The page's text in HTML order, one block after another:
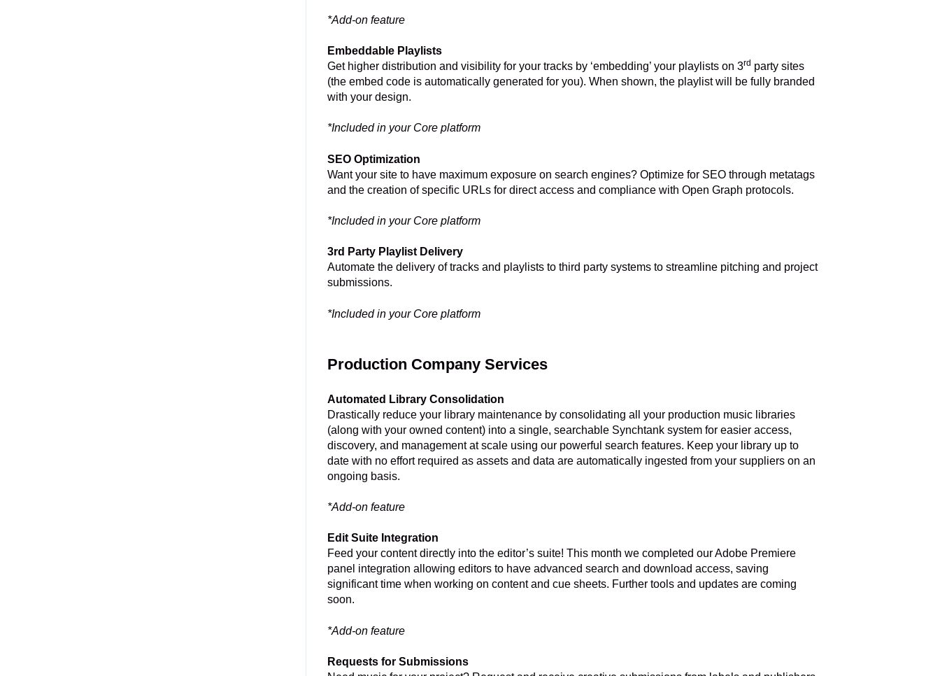
*Add-on feature
Embeddable Playlists
Get higher distribution and visibility for your tracks by ‘embedding’ your playlists on 3rd party sites
(the embed code is automatically generated for you). When shown, the playlist will be fully branded
with your design.
*Included in your Core platform
SEO Optimization
Want your site to have maximum exposure on search engines? Optimize for SEO through metatags
and the creation of specific URLs for direct access and compliance with Open Graph protocols.
*Included in your Core platform
3rd Party Playlist Delivery
Automate the delivery of tracks and playlists to third party systems to streamline pitching and project
submissions.
*Included in your Core platform
Production Company Services
Automated Library Consolidation
Drastically reduce your library maintenance by consolidating all your production music libraries
(along with your owned content) into a single, searchable Synchtank system for easier access,
discovery, and management at scale using our powerful search features. Keep your library up to
date with no effort required as assets and data are automatically ingested from your suppliers on an
ongoing basis.
*Add-on feature
Edit Suite Integration
Feed your content directly into the editor’s suite! This month we completed our Adobe Premiere
panel integration allowing editors to have advanced search and download access, saving
significant time when working on content and cue sheets. Further tools and updates are coming
soon.
*Add-on feature
Requests for Submissions